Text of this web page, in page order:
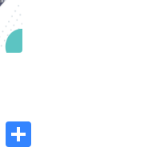
Share